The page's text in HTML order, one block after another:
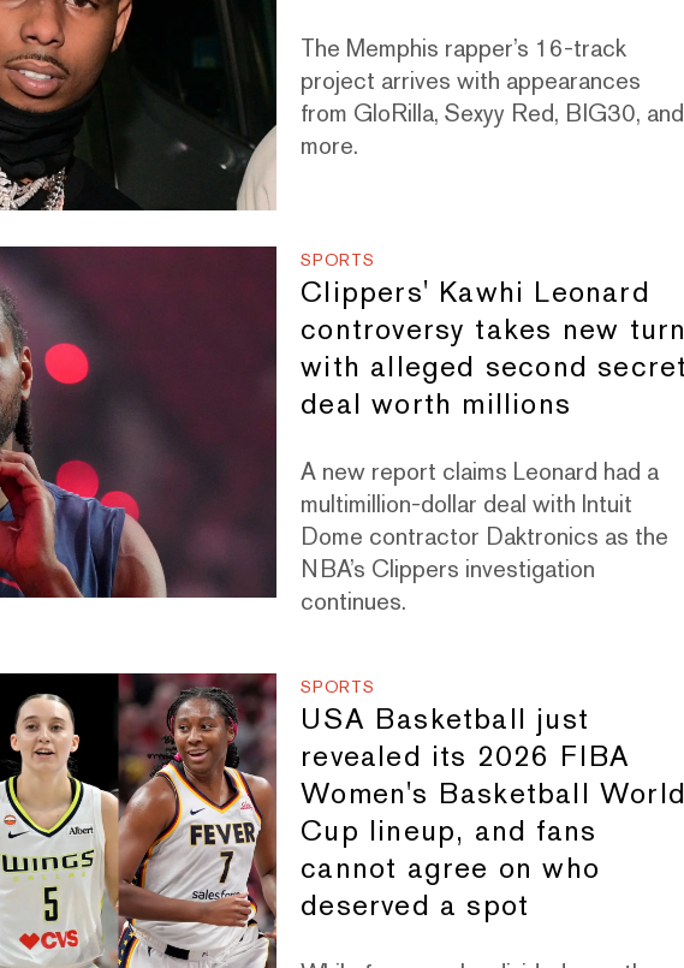
The Memphis rapper’s 16-track
project arrives with appearances
from GloRilla, Sexyy Red, BIG30, and
more.
SPORTS
Clippers' Kawhi Leonard
controversy takes new
with alleged second
deal worth millions
A new report claims Leonard had a
multimillion-dollar deal with Intuit
Dome contractor Daktronics as the
NBA’s Clippers investigation
continues.
SPORTS
USA Basketball just
revealed its 2026 FIBA
Women's Basketball
Cup lineup, and fans
cannot agree on who
deserved a spot